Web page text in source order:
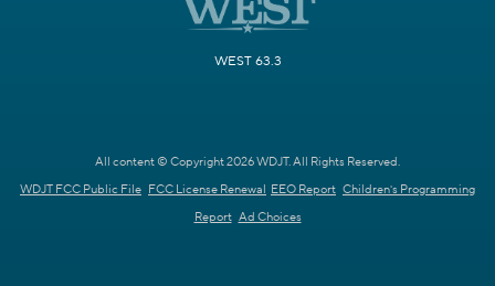
WEST 63.3
All content © Copyright 2026 WDJT. All Rights Reserved.
WDJT FCC Public File FCC License Renewal EEO Report Children's Programming
Report Ad Choices